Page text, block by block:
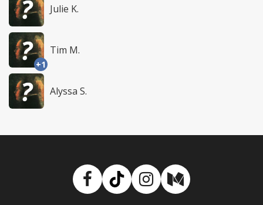
Julie K.
+1
Tim M.
Alyssa S.
Facebook
TikTokInstagram
Medium